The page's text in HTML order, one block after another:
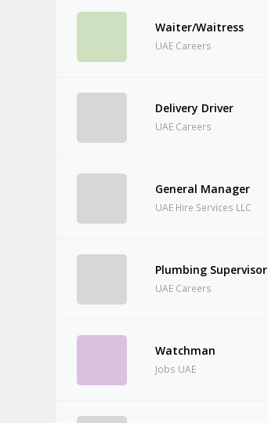
Waiter/Waitress
UAE Careers
Delivery Driver
UAE Careers
General Manager
UAE Hire Services LLC
Plumbing Supervisor
UAE Careers
Watchman
Jobs UAE